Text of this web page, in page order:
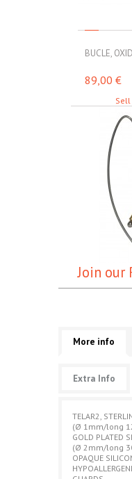
BUCLE,
89,00 €
Join our
More info
Extra Info
TELAR2,
(Ø 1mm/long
GOLD PLATED
(Ø 2mm/long
OPAQUE